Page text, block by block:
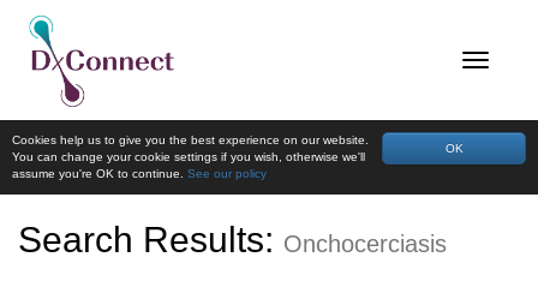
OK
Cookies help us to give you the best experience on our website.
You can change your cookie settings if you wish, otherwise we'll
assume you're OK to continue. See our policy
Search Results: Onchocerciasis